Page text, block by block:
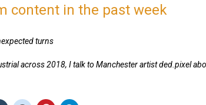
content in the past week
turns
across 2018, I talk to Manchester artist ded.pixel